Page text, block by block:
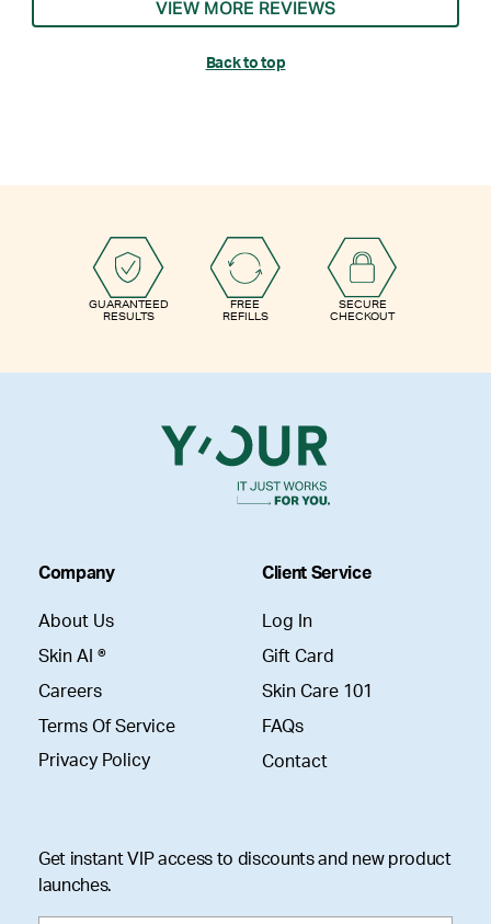
VIEW MORE REVIEWS
Back to top
GUARANTEED
RESULTS
FREE
REFILLS
SECURE
CHECKOUT
Company
About Us
Skin AI ®
Careers
Terms Of Service
Privacy Policy
Client Service
Log In
Gift Card
Skin Care 101
FAQs
Contact
Get instant VIP access to discounts and new product
launches.